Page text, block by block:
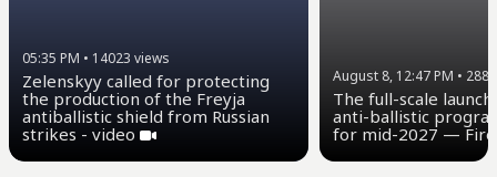
05:35 PM • 14023 views
Zelenskyy called for protecting
the production of the Freyja
antiballistic shield from Russian
strikes - video
August 8, 12:47 PM •
The full-scale
anti-ballistic
for mid-2027 —